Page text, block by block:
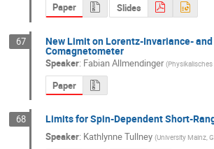
Paper Slides
67 New Limit on Lorentz-Invariance-
Comagnetometer
Speaker: Fabian Allmendinger (Physikalisches
Paper
68 Limits for Spin-Dependent Short-
Speaker: Kathlynne Tullney (University Mainz,